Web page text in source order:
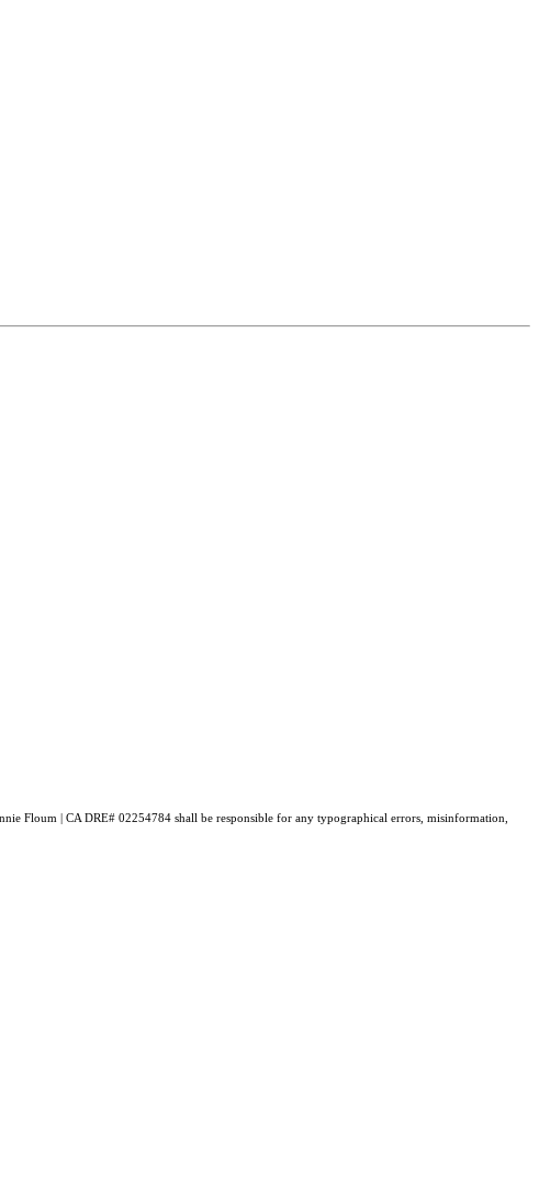
Floum | CA DRE# 02254784 shall be responsible for any typographical errors, misinformation,